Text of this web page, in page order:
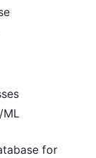
ML
for